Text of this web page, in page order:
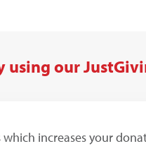
our
increases your